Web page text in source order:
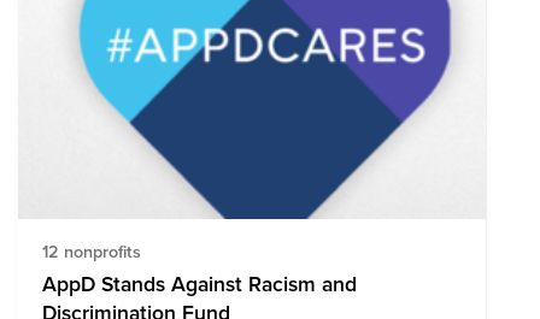
12 nonprofits
AppD Stands Against Racism and
Discrimination Fund